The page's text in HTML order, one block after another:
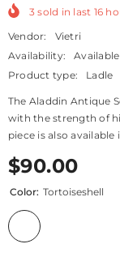
3 sold in last 16
Vendor:
Vietri
Availability:
Product type:
Ladle
The Aladdin Antique
with the strength of
piece is also
$90.00
Color: Tortoiseshell